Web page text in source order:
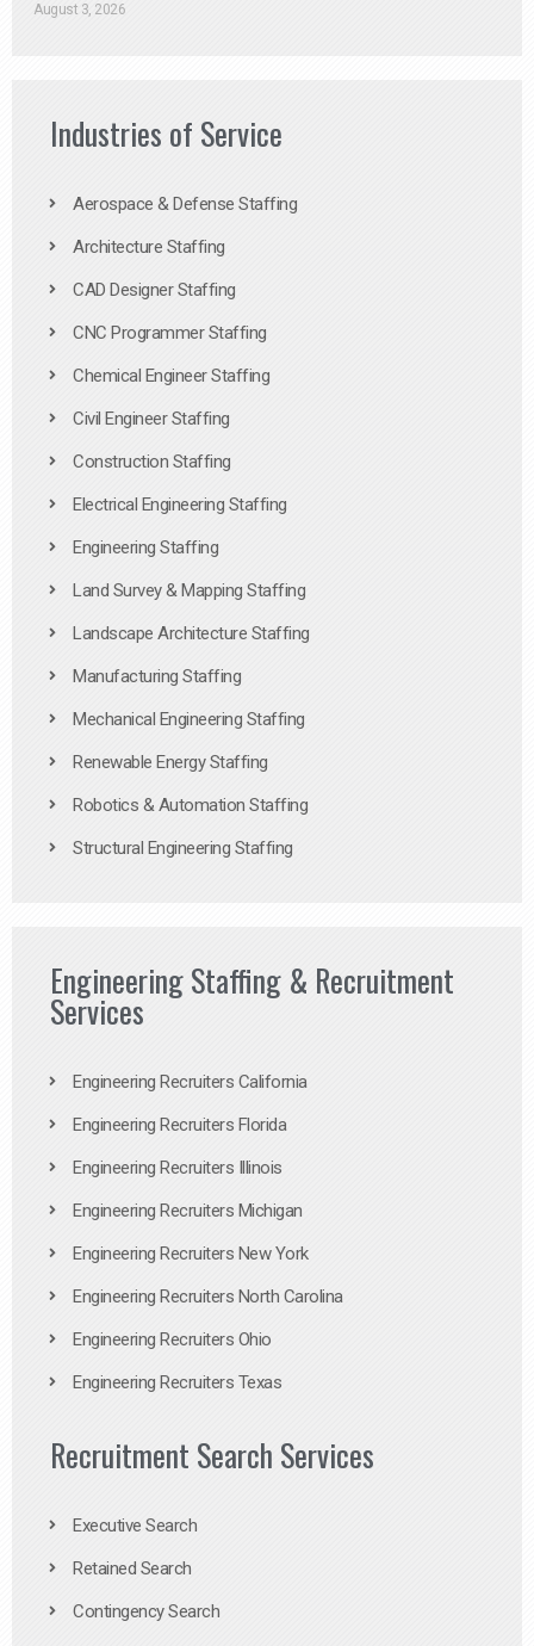
August 3, 2026
Industries of Service
Aerospace & Defense Staffing
Architecture Staffing
CAD Designer Staffing
CNC Programmer Staffing
Chemical Engineer Staffing
Civil Engineer Staffing
Construction Staffing
Electrical Engineering Staffing
Engineering Staffing
Land Survey & Mapping Staffing
Landscape Architecture Staffing
Manufacturing Staffing
Mechanical Engineering Staffing
Renewable Energy Staffing
Robotics & Automation Staffing
Structural Engineering Staffing
Engineering Staffing & Recruitment
Services
Engineering Recruiters California
Engineering Recruiters Florida
Engineering Recruiters Illinois
Engineering Recruiters Michigan
Engineering Recruiters New York
Engineering Recruiters North Carolina
Engineering Recruiters Ohio
Engineering Recruiters Texas
Recruitment Search Services
Executive Search
Retained Search
Contingency Search